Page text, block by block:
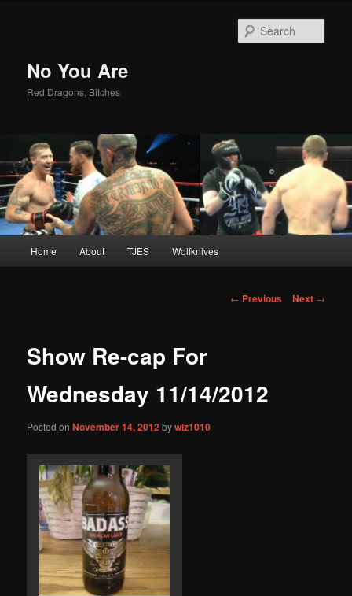
No You Are
Red Dragons, Bitches
Skip
content
Home About TJES Wolfknives
Post
← Previous Next →
Show Re-cap For
Wednesday 11/14/2012
Posted onNovember 14, 2012 bywiz1010